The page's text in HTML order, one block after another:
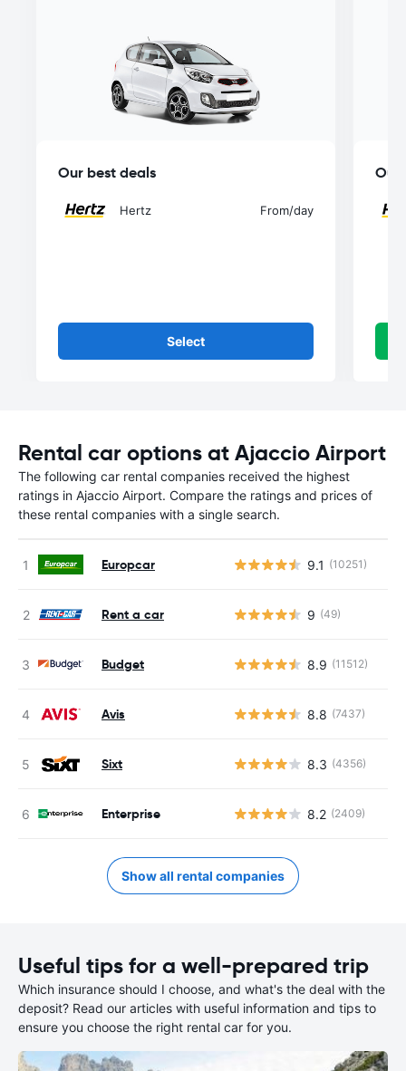
Our best deals
Hertz From/day
Select
Our
Rental car options at Ajaccio Airport
The following car rental companies received the highest
ratings in Ajaccio Airport. Compare the ratings and prices of
these rental companies with a single search.
Europcar 9.1 (10251)
Rent a car 9 (49)
Budget 8.9 (11512)
Avis 8.8 (7437)
Sixt 8.3 (4356)
Enterprise 8.2 (2409)
Show all rental companies
Useful tips for a well-prepared trip
Which insurance should I choose, and what's the deal with the
deposit? Read our articles with useful information and tips to
ensure you choose the right rental car for you.